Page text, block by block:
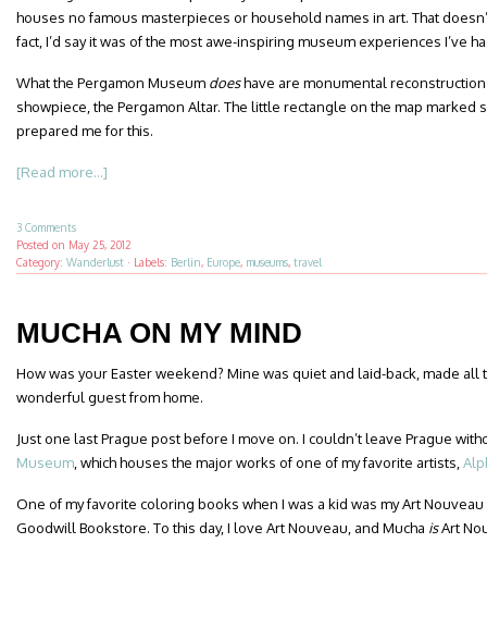
houses no famous masterpieces or household names in art. That
fact, I’d say it was of the most awe-inspiring museum experiences I’ve
What the Pergamon Museum doeshave are monumental
showpiece, the Pergamon Altar. The little rectangle on the map marked
prepared me for this.
[Read more...]
3 Comments
Posted on May 25, 2012
Category: Wanderlust · Labels: Berlin, Europe, museums, travel
MUCHA ON MY MIND
How was your Easter weekend? Mine was quiet and laid-back, made all
wonderful guest from home.
Just one last Prague post before I move on. I couldn’t leave Prague
Museum , which houses the major works of one of my favorite artists,
One of my favorite coloring books when I was a kid was my Art
Goodwill Bookstore. To this day, I love Art Nouveau, and Mucha isArt